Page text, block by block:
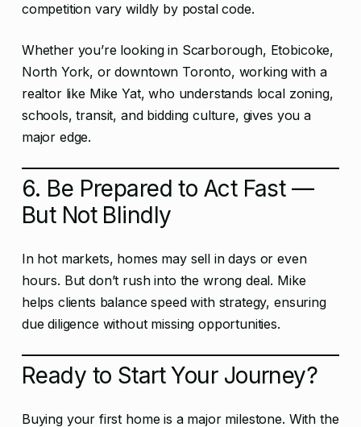
competition vary wildly by postal code.
Whether you’re looking in Scarborough, Etobicoke,
North York, or downtown Toronto, working with a
realtor like Mike Yat, who understands local zoning,
schools, transit, and bidding culture, gives you a
major edge.
6. Be Prepared to Act Fast —
But Not Blindly
In hot markets, homes may sell in days or even
hours. But don’t rush into the wrong deal. Mike
helps clients balance speed with strategy, ensuring
due diligence without missing opportunities.
Ready to Start Your Journey?
Buying your first home is a major milestone. With the